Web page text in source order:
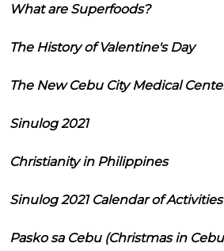
What are Superfoods?
The History of Valentine's Day
The New Cebu City Medical
Sinulog 2021
Christianity in Philippines
Sinulog 2021 Calendar of Activities
Pasko sa Cebu (Christmas in